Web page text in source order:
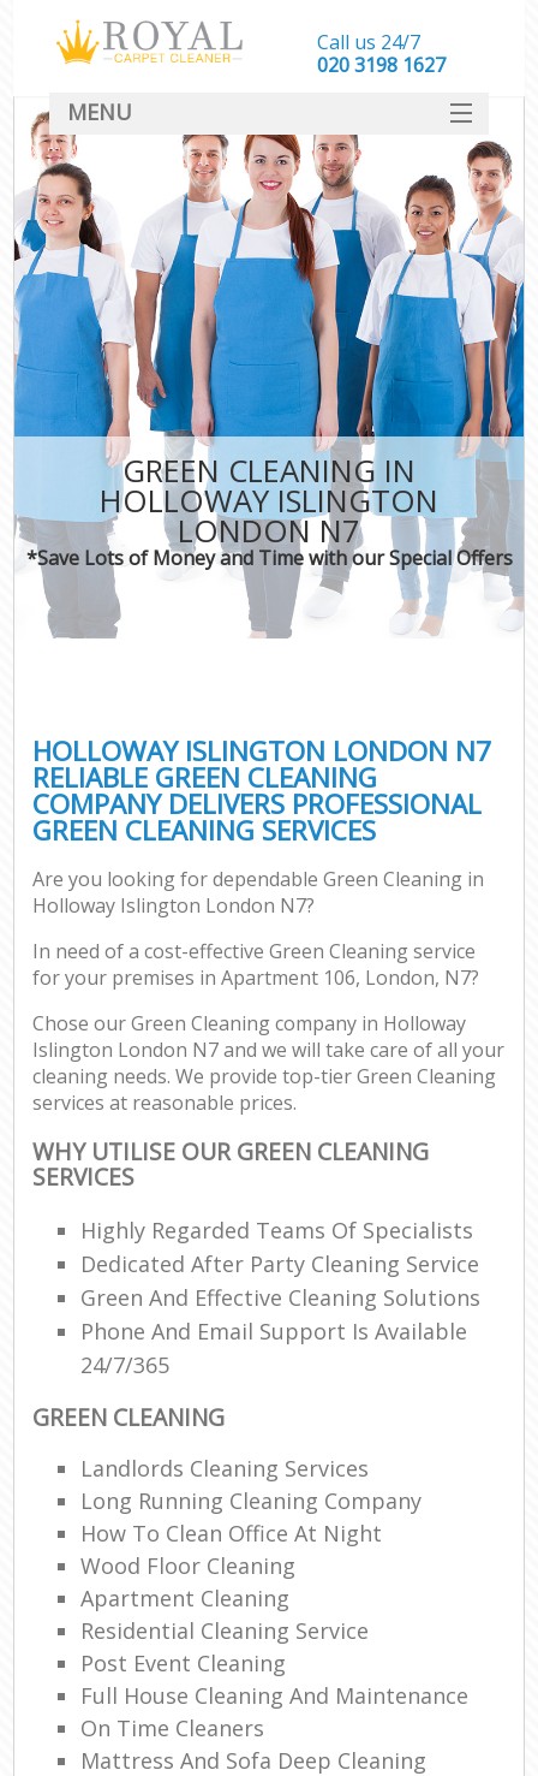
GREEN CLEANING IN
HOLLOWAY ISLINGTON
LONDON N7
*Save Lots of Money and Time with our Special Offers
HOLLOWAY ISLINGTON LONDON N7
RELIABLE GREEN CLEANING
COMPANY DELIVERS PROFESSIONAL
GREEN CLEANING SERVICES
Are you looking for dependable Green Cleaning in
Holloway Islington London N7?
In need of a cost-effective Green Cleaning service
for your premises in Apartment 106, London, N7?
Chose our Green Cleaning company in Holloway
Islington London N7 and we will take care of all your
cleaning needs. We provide top-tier Green Cleaning
services at reasonable prices.
WHY UTILISE OUR GREEN CLEANING
SERVICES
Highly Regarded Teams Of Specialists
Dedicated After Party Cleaning Service
Green And Effective Cleaning Solutions
Phone And Email Support Is Available
24/7/365
GREEN CLEANING
Landlords Cleaning Services
Long Running Cleaning Company
How To Clean Office At Night
Wood Floor Cleaning
Apartment Cleaning
Residential Cleaning Service
Post Event Cleaning
Full House Cleaning And Maintenance
On Time Cleaners
Mattress And Sofa Deep Cleaning
Call us 24/7
‎020 3198 1627
MENU
SERVICES
HOME
DEALS
FAQ
CONTACT